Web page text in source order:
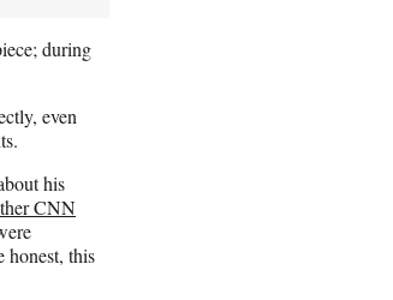
during
even
his
CNN
honest, this